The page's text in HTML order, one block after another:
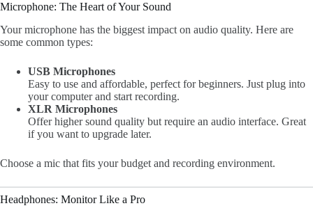
Microphone: The Heart of Your Sound
Your microphone has the biggest impact on audio quality. Here are
some common types:
USB Microphones
Easy to use and affordable, perfect for beginners. Just plug into
your computer and start recording.
XLR Microphones
Offer higher sound quality but require an audio interface. Great
if you want to upgrade later.
Choose a mic that fits your budget and recording environment.
Headphones: Monitor Like a Pro